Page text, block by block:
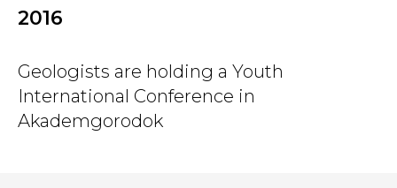
2016
Geologists are holding a Youth
International Conference in
Akademgorodok